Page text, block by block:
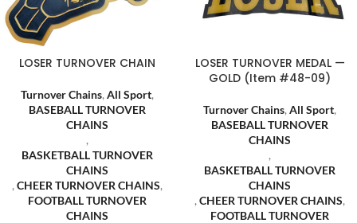
LOSER TURNOVER CHAIN
Turnover Chains, All Sport,
BASEBALL TURNOVER
CHAINS
,
BASKETBALL TURNOVER
CHAINS
, CHEER TURNOVER CHAINS,
FOOTBALL TURNOVER
CHAINS
LOSER TURNOVER MEDAL —
GOLD (Item #48-09)
Turnover Chains, All Sport,
BASEBALL TURNOVER
CHAINS
,
BASKETBALL TURNOVER
CHAINS
, CHEER TURNOVER CHAINS,
FOOTBALL TURNOVER